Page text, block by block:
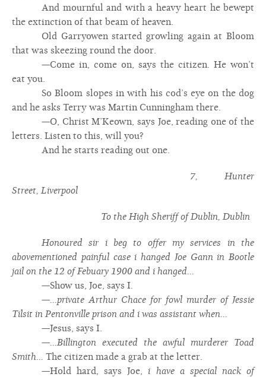
And mournful and with a heavy heart he bewept
the extinction of that beam of heaven.
Old Garryowen started growling again at Bloom
that was skeezing round the door.
—Come in, come on, says the citizen. He won’t
eat you.
So Bloom slopes in with his cod’s eye on the dog
and he asks Terry was Martin Cunningham there.
—O, Christ M’Keown, says Joe, reading one of the
letters. Listen to this, will you?
And he starts reading out one.
7, Hunter
Street, Liverpool
To the High Sheriff of Dublin, Dublin
Honoured sir i beg to offer my services in the
abovementioned painful case i hanged Joe Gann in Bootle
jail on the 12 of Febuary 1900 and i hanged...
—Show us, Joe, says I.
—...private Arthur Chace for fowl murder of Jessie
Tilsit in Pentonville prison and i was assistant when...
—Jesus, says I.
—...Billington executed the awful murderer Toad
Smith... The citizen made a grab at the letter.
—Hold hard, says Joe,i have a special nack of